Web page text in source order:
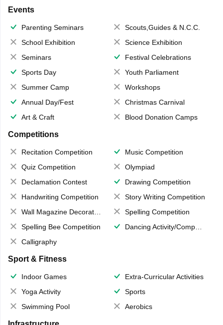
Events
Parenting Seminars
Scouts,Guides & N.C.C.
School Exhibition
Science Exhibition
Seminars
Festival Celebrations
Sports Day
Youth Parliament
Summer Camp
Workshops
Annual Day/Fest
Christmas Carnival
Art & Craft
Blood Donation Camps
Competitions
Recitation Competition
Music Competition
Quiz Competition
Olympiad
Declamation Contest
Drawing Competition
Handwriting Competition
Story Writing Competition
Wall Magazine Decoration
Spelling Competition
Spelling Bee Competition
Dancing Activity/Competition
Calligraphy
Sport & Fitness
Indoor Games
Extra-Curricular Activities
Yoga Activity
Sports
Swimming Pool
Aerobics